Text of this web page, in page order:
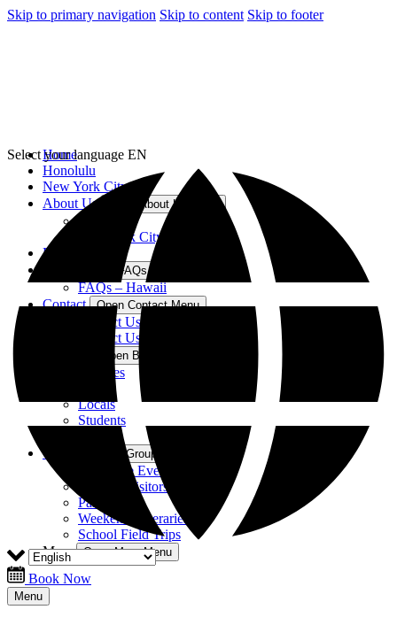
Skip to primary navigation Skip to content Skip to footer
Home
Honolulu
New York City
About Us
Open About Us Menu
New York City
Blog
Open FAQs Menu
FAQs – Hawaii
Contact
Open Contact Menu
Contact Us – Hawaii
Contact Us – New York
Open Best For Menu
Families
Locals
Students
Groups
Open Groups Menu
Corporate Events
Hosting Visitors
Parties
Weekend Itineraries
School Field Trips
More
Open More Menu
Select your language EN
Book Now
Menu